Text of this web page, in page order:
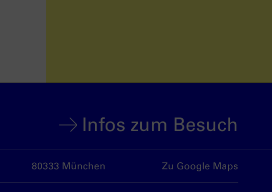
Infos zum Besuch
80333 München Zu Google Maps